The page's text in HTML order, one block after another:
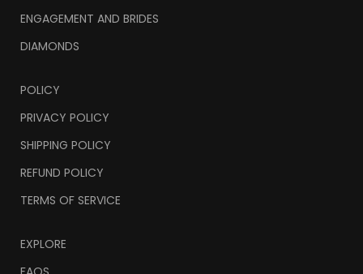
ENGAGEMENT AND BRIDES
DIAMONDS
POLICY
PRIVACY POLICY
SHIPPING POLICY
REFUND POLICY
TERMS OF SERVICE
EXPLORE